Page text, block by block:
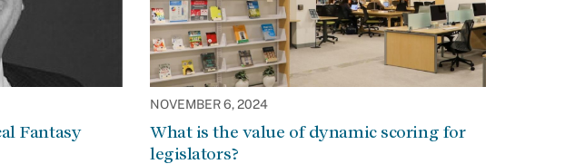
Fantasy
NOVEMBER 6, 2024
What is the value of dynamic scoring for
legislators?